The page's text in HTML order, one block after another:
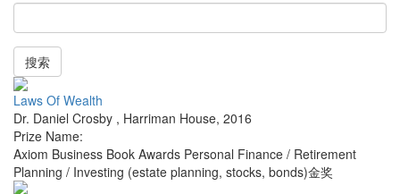
搜索
Laws Of Wealth
Dr. Daniel Crosby , Harriman House, 2016
Prize Name:
Axiom Business Book Awards Personal Finance / Retirement
Planning / Investing (estate planning, stocks, bonds)金奖